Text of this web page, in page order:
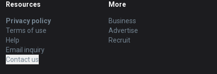
Resources
Privacy policy
Terms of use
Help
Email inquiry
Contact us
More
Business
Advertise
Recruit